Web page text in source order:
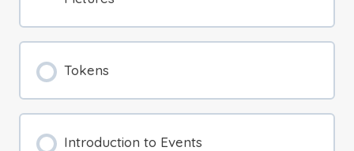
Tokens
Introduction to Events